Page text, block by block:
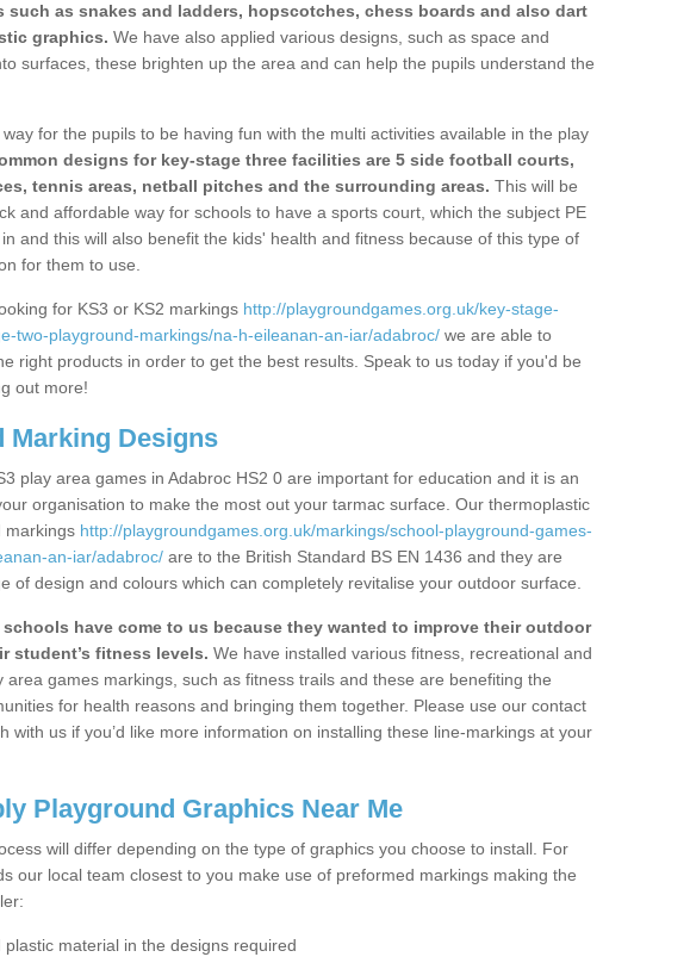
such as snakes and ladders, hopscotches, chess boards and also dart
graphics. We have also applied various designs, such as space and
surfaces, these brighten up the area and can help the pupils understand the
for the pupils to be having fun with the multi activities available in the play
designs for key-stage three facilities are 5 side football courts,
tennis areas, netball pitches and the surrounding areas. This will be
and affordable way for schools to have a sports court, which the subject PE
and this will also benefit the kids' health and fitness because of this type of
for them to use.
for KS3 or KS2 markings http://playgroundgames.org.uk/key-stage-
two-playground-markings/na-h-eileanan-an-iar/adabroc/ we are able to
right products in order to get the best results. Speak to us today if you'd be
out more!
Marking Designs
play area games in Adabroc HS2 0 are important for education and it is an
organisation to make the most out your tarmac surface. Our thermoplastic
markings http://playgroundgames.org.uk/markings/school-playground-games-
an-iar/adabroc/ are to the British Standard BS EN 1436 and they are
of design and colours which can completely revitalise your outdoor surface.
schools have come to us because they wanted to improve their outdoor
student’s fitness levels. We have installed various fitness, recreational and
area games markings, such as fitness trails and these are benefiting the
for health reasons and bringing them together. Please use our contact
with us if you’d like more information on installing these line-markings at your
Playground Graphics Near Me
will differ depending on the type of graphics you choose to install. For
our local team closest to you make use of preformed markings making the
plastic material in the designs required